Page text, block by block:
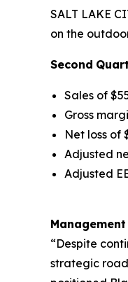
SALT LAKE
on the
Second
Sales of
Gross
Net loss of
Adjusted
Adjusted
Management
“Despite
strategic